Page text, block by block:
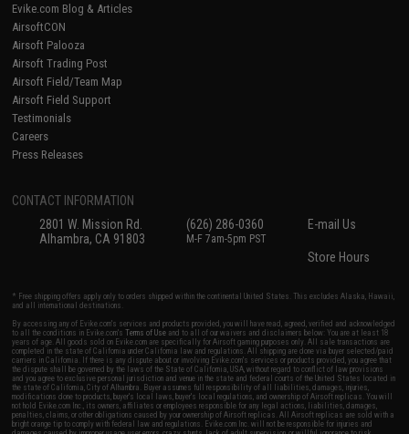
Evike.com Blog & Articles
AirsoftCON
Airsoft Palooza
Airsoft Trading Post
Airsoft Field/Team Map
Airsoft Field Support
Testimonials
Careers
Press Releases
CONTACT INFORMATION
2801 W. Mission Rd.
Alhambra, CA 91803
(626) 286-0360
M-F 7am-5pm PST
E-mail Us
Store Hours
* Free shipping offers apply only to orders shipped within the continental United States. This excludes Alaska, Hawaii,
and all international destinations.
By accessing any of Evike.com's services and products provided, you will have read, agreed, verified and acknowledged
to all the conditions in Evike.com'sTerms of Use and to all of our waivers and disclaimers below: You are at least 18
years of age. All goods sold on Evike.com are specifically for Airsoft gaming purposes only. All sale transactions are
completed in the state of California under California law and regulations. All shipping are done via buyer selected/paid
carriers in California. If there is any dispute about or involving Evike.com's services or products provided, you agree that
the dispute shall be governed by the laws of the State of California, USA, without regard to conflict of law provisions
and you agree to exclusive personal jurisdiction and venue in the state and federal courts of the United States located in
the state of California, City of Alhambra. Buyer assumes full responsibility of all liabilities, damages, injuries,
modifications done to products, buyer's local laws, buyer's local regulations, and ownership of Airsoft replicas. You will
not hold Evike.com Inc., its owners, affiliates or employees responsible for any legal actions, liabilities, damages,
penalties, claims, or other obligations caused by your ownership of Airsoft replicas. All Airsoft replicas are sold with a
bright orange tip to comply with federal law and regulations. Evike.com Inc. will not be responsible for injuries and